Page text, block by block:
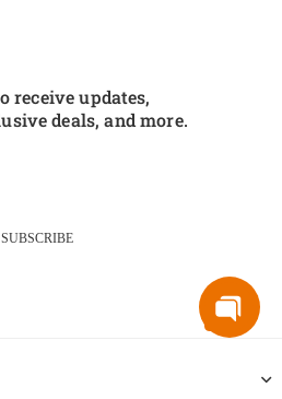
receive updates,
deals, and more.
SUBSCRIBE